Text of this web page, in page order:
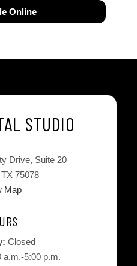
Online
STUDIO
Drive, Suite 20
75078
Map
Closed
a.m.-5:00 p.m.